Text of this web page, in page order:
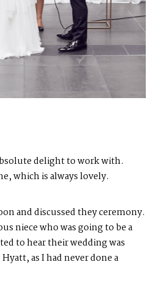
delight to work with.
which is always lovely.
and discussed they ceremony.
niece who was going to be a
to hear their wedding was
as I had never done a